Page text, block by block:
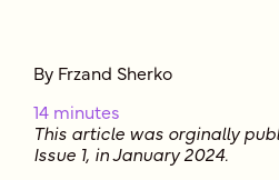
By Frzand Sherko
14 minutes
This article was orginally
Issue 1, in January 2024.